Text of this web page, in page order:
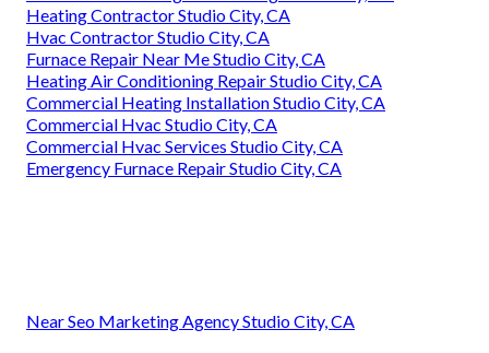
Heating Contractor Studio City, CA
Hvac Contractor Studio City, CA
Furnace Repair Near Me Studio City, CA
Heating Air Conditioning Repair Studio City, CA
Commercial Heating Installation Studio City, CA
Commercial Hvac Studio City, CA
Commercial Hvac Services Studio City, CA
Emergency Furnace Repair Studio City, CA
Near Seo Marketing Agency Studio City, CA